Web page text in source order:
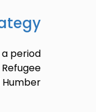
period